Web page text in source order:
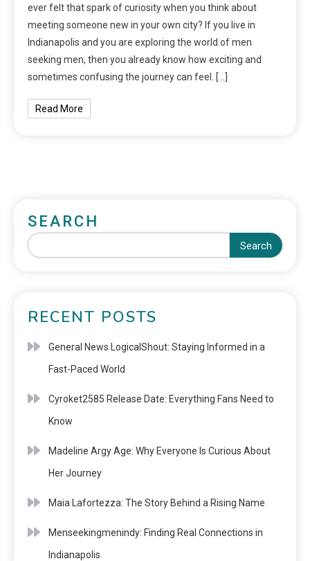
ever felt that spark of curiosity when you think about
meeting someone new in your own city? If you live in
Indianapolis and you are exploring the world of men
seeking men, then you already know how exciting and
sometimes confusing the journey can feel. […]
Read More
SEARCH
Search
RECENT POSTS
General News LogicalShout: Staying Informed in a
Fast-Paced World
Cyroket2585 Release Date: Everything Fans Need to
Know
Madeline Argy Age: Why Everyone Is Curious About
Her Journey
Maia Lafortezza: The Story Behind a Rising Name
Menseekingmenindy: Finding Real Connections in
Indianapolis